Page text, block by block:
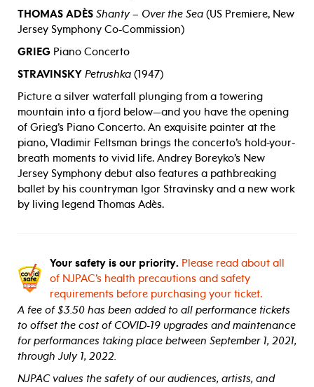
THOMAS ADÈS Shanty – Over the Sea (US Premiere, New
Jersey Symphony Co-Commission)
GRIEG Piano Concerto
STRAVINSKY Petrushka (1947)
Picture a silver waterfall plunging from a towering
mountain into a fjord below—and you have the opening
of Grieg’s Piano Concerto. An exquisite painter at the
piano, Vladimir Feltsman brings the concerto’s hold-your-
breath moments to vivid life. Andrey Boreyko’s New
Jersey Symphony debut also features a pathbreaking
ballet by his countryman Igor Stravinsky and a new work
by living legend Thomas Adès.
Your safety is our priority. Please read about all
of NJPAC’s health precautions and safety
requirements before purchasing your ticket.
A fee of $3.50 has been added to all performance tickets
to offset the cost of COVID-19 upgrades and maintenance
for performances taking place between September 1, 2021,
through July 1, 2022.
NJPAC values the safety of our audiences, artists, and